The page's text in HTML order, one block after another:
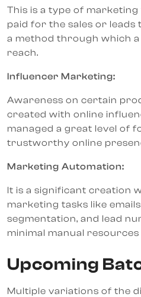
This is a type of
paid for the sales or leads
a method through which
reach.
Influencer Marketing:
Awareness on certain
created with online
managed a great level of
trustworthy online
Marketing Automation:
It is a significant creation
marketing tasks like
segmentation, and lead
minimal manual
Upcoming
Multiple variations of the